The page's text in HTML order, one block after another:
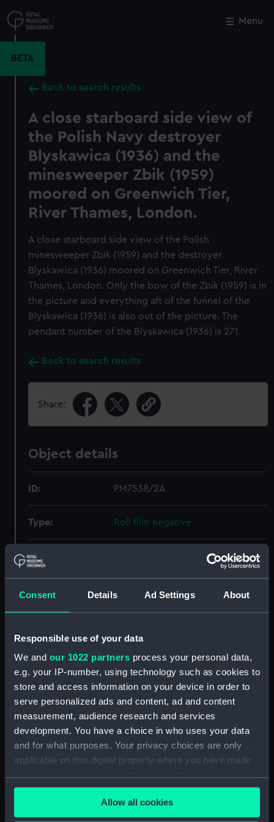
Consent Details Ad Settings About
Responsible use of your data
We and our 1022 partners process your personal data,
e.g. your IP-number, using technology such as cookies to
store and access information on your device in order to
serve personalized ads and content, ad and content
measurement, audience research and services
development. You have a choice in who uses your data
and for what purposes. Your privacy choices are only
applicable on this digital property where you have made
any time from the Cookie Declaration or by clicking on
the Privacy trigger icon.Allow all cookies
to
main
Menu
BETA
Back to search results
A close starboard side view of
the Polish Navy destroyer
Blyskawica (1936) and the
minesweeper Zbik (1959)
moored on Greenwich Tier,
River Thames, London.
A close starboard side view of the Polish
minesweeper Zbik (1959) and the destroyer
Blyskawica (1936) moored on Greenwich Tier, River
Thames, London. Only the bow of the Zbik (1959) is in
the picture and everything aft of the funnel of the
Blyskawica (1936) is also out of the picture. The
pendant number of the Blyskawica (1936) is 271.
Back to search results
Share:
Object details
ID: PM7538/2A
Type: Roll film negative
Materials:
Display location: Not on display
Vessels: Blyskawica (1936);Zbik (1959)
Date made: 3 July 1962 - 12 July 1962
Greenwich, London, Wettern
Collection
mm;Frame: 35 mm x 38 mm
Close